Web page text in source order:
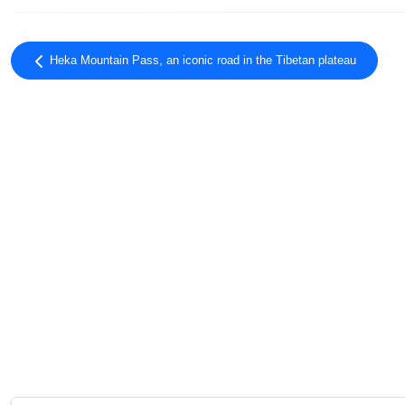
Heka Mountain Pass, an iconic road in the Tibetan plateau